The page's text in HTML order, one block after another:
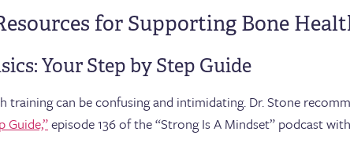
for Supporting Bone
Your Step by Step Guide
training can be confusing and intimidating. Dr. Stone
Guide,”episode 136 of the “Strong Is A Mindset” podcast